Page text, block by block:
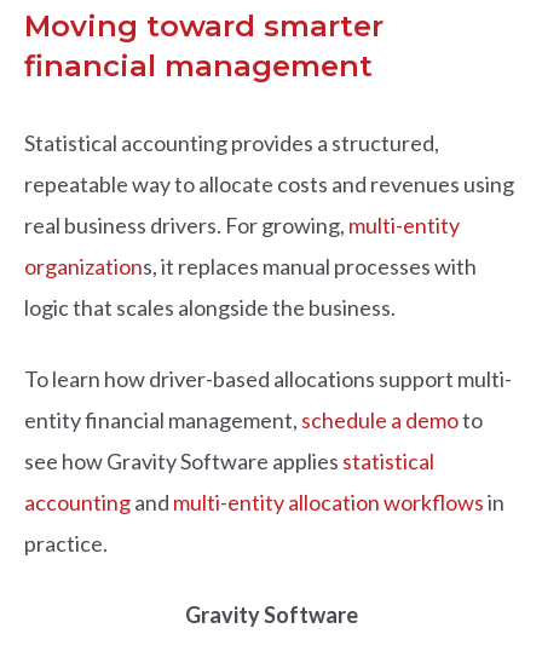
Moving toward smarter
financial management
Statistical accounting provides a structured,
repeatable way to allocate costs and revenues using
real business drivers. For growing, multi-entity
organizations, it replaces manual processes with
logic that scales alongside the business.
To learn how driver-based allocations support multi-
entity financial management, schedule a demoto
see how Gravity Software applies statistical
accountingand multi-entity allocation workflowsin
practice.
Gravity Software